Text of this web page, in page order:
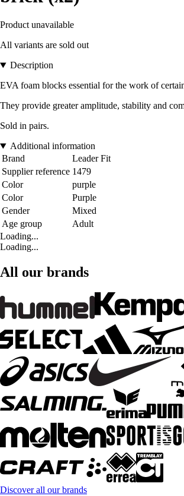
Product unavailable
All variants are sold out
Description
EVA foam blocks essential for the work of
They provide greater amplitude, stability and
Sold in pairs.
Additional information
Brand
Leader Fit
Supplier reference 1479
Color
purple
Color
Purple
Gender
Mixed
Age group
Adult
Loading...
Loading...
All our brands
Discover all our brands